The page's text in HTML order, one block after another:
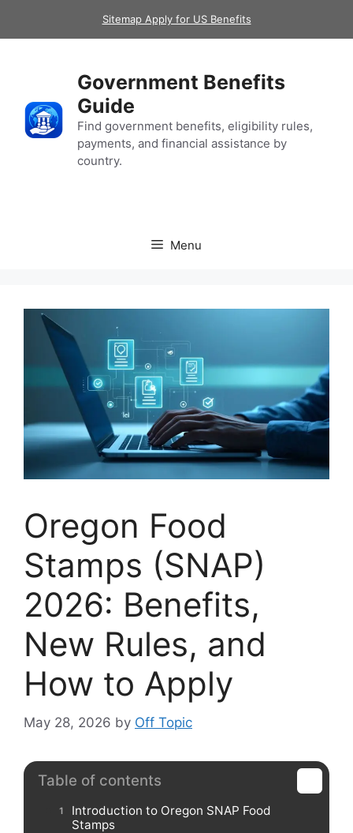
Sitemap Apply for US Benefits
Government Benefits
Guide
Find government benefits, eligibility rules,
payments, and financial assistance by
country.
Menu
Oregon Food
Stamps (SNAP)
2026: Benefits,
New Rules, and
How to Apply
May 28, 2026 by Off Topic
Table of contents
Introduction to Oregon SNAP Food
Stamps